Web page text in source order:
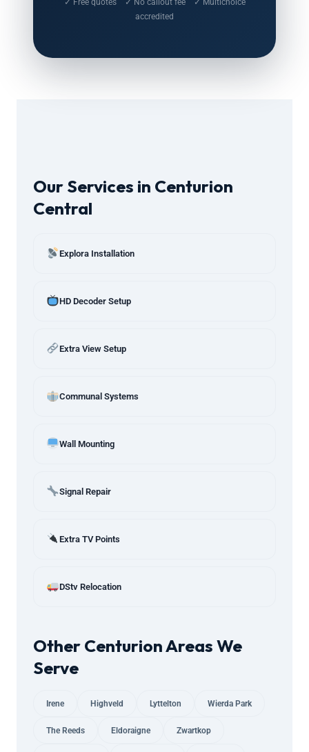
accredited
Our Services in Centurion
Central
Explora Installation
HD Decoder Setup
Extra View Setup
Communal Systems
Wall Mounting
Signal Repair
Extra TV Points
DStv Relocation
Other Centurion Areas We
Serve
Irene Highveld Lyttelton Wierda Park
The Reeds Eldoraigne Zwartkop